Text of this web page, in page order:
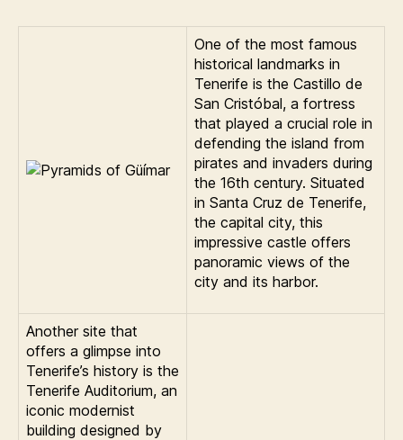
One of the most famous
historical landmarks in
Tenerife is the Castillo de
San Cristóbal, a fortress
that played a crucial role in
defending the island from
pirates and invaders during
the 16th century. Situated
in Santa Cruz de Tenerife,
the capital city, this
impressive castle offers
panoramic views of the
city and its harbor.
Another site that
offers a glimpse into
Tenerife’s history is the
Tenerife Auditorium, an
iconic modernist
building designed by